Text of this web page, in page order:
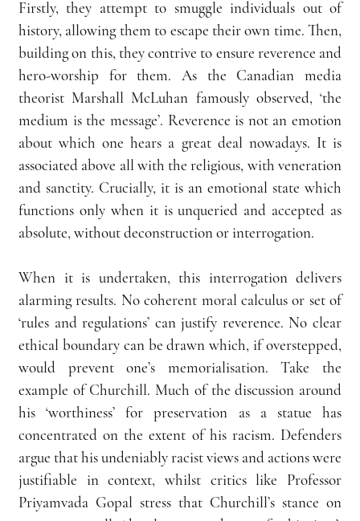
Firstly, they attempt to smuggle individuals out of
history, allowing them to escape their own time. Then,
building on this, they contrive to ensure reverence and
hero-worship for them. As the Canadian media
theorist Marshall McLuhan famously observed, ‘the
medium is the message’. Reverence is not an emotion
about which one hears a great deal nowadays. It is
associated above all with the religious, with veneration
and sanctity. Crucially, it is an emotional state which
functions only when it is unqueried and accepted as
absolute, without deconstruction or interrogation.
When it is undertaken, this interrogation delivers
alarming results. No coherent moral calculus or set of
‘rules and regulations’ can justify reverence. No clear
ethical boundary can be drawn which, if overstepped,
would prevent one’s memorialisation. Take the
example of Churchill. Much of the discussion around
his ‘worthiness’ for preservation as a statue has
concentrated on the extent of his racism. Defenders
argue that his undeniably racist views and actions were
justifiable in context, whilst critics like Professor
Priyamvada Gopal stress that Churchill’s stance on